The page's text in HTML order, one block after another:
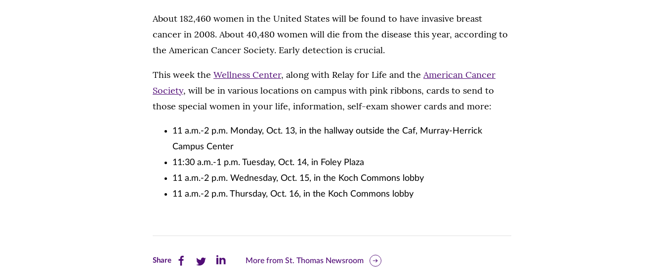
About 182,460 women in the United States will be found to have invasive breast
cancer in 2008. About 40,480 women will die from the disease this year, according to
the American Cancer Society. Early detection is crucial.
This week the Wellness Center, along with Relay for Life and the American Cancer
Society, will be in various locations on campus with pink ribbons, cards to send to
those special women in your life, information, self-exam shower cards and more:
11 a.m.-2 p.m. Monday, Oct. 13, in the hallway outside the Caf, Murray-Herrick
Campus Center
11:30 a.m.-1 p.m. Tuesday, Oct. 14, in Foley Plaza
11 a.m.-2 p.m. Wednesday, Oct. 15, in the Koch Commons lobby
11 a.m.-2 p.m. Thursday, Oct. 16, in the Koch Commons lobby
ShareShare Share Share
More from St. Thomas Newsroom